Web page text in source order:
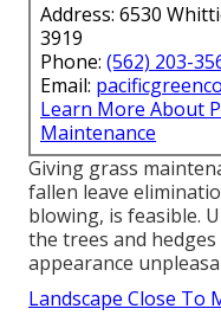
Address: 6530
3919
Phone: (562) 203-
Email:
Learn More About
Maintenance
Giving grass
fallen leave
blowing, is feasible.
the trees and hedges
appearance
Landscape Close To